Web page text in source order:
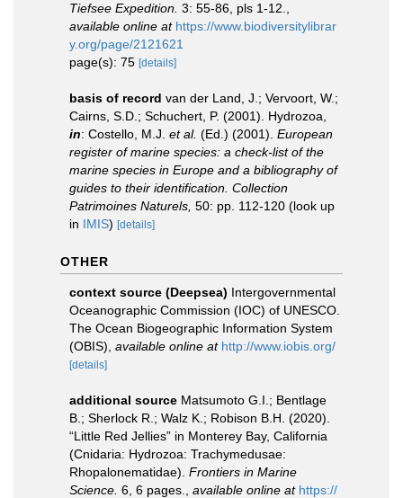
Tiefsee Expedition. 3: 55-86, pls 1-12.
available online at https://www.biodiversitylibrar
y.org/page/2121621
page(s): 75 [details]
basis of record van der Land, J.; Vervoort, W.;
Cairns, S.D.; Schuchert, P. (2001). Hydrozoa,
in: Costello, M.J. et al. (Ed.) (2001). European
register of marine species: a check-list of the
marine species in Europe and a bibliography of
guides to their identification. Collection
Patrimoines Naturels, 50: pp. 112-120 (look up
in IMIS) [details]
OTHER
context source (Deepsea) Intergovernmental
Oceanographic Commission (IOC) of UNESCO.
The Ocean Biogeographic Information System
(OBIS) available online at http://www.iobis.org/
[details]
additional source Matsumoto G.I.; Bentlage
B.; Sherlock R.; Walz K.; Robison B.H. (2020).
“Little Red Jellies” in Monterey Bay, California
(Cnidaria: Hydrozoa: Trachymedusae:
Rhopalonematidae). Frontiers in Marine
Science. 6, 6 pages. available online at https://